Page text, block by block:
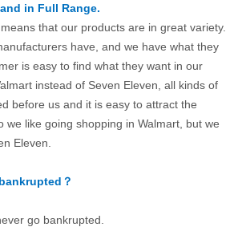
in Full Range.
that our products are in great variety.
have, and we have what they
is easy to find what they want in our
instead of Seven Eleven, all kinds of
before us and it is easy to attract the
we like going shopping in Walmart, but we
Eleven.
？
go bankrupted.